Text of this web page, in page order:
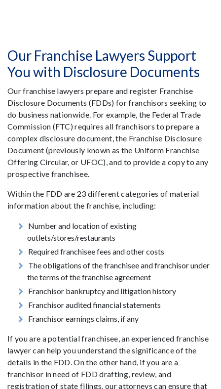
Our Franchise Lawyers Support
You with Disclosure Documents
Our franchise lawyers prepare and register Franchise
Disclosure Documents (FDDs) for franchisors seeking to
do business nationwide. For example, the Federal Trade
Commission (FTC) requires all franchisors to prepare a
complex disclosure document, the Franchise Disclosure
Document (previously known as the Uniform Franchise
Offering Circular, or UFOC), and to provide a copy to any
prospective franchisee.
Within the FDD are 23 different categories of material
information about the franchise, including:
Number and location of existing
outlets/stores/restaurants
Required franchisee fees and other costs
The obligations of the franchisee and franchisor under
the terms of the franchise agreement
Franchisor bankruptcy and litigation history
Franchisor audited financial statements
Franchisor earnings claims, if any
If you are a potential franchisee, an experienced franchise
lawyer can help you understand the significance of the
details in the FDD. On the other hand, if you are a
franchisor in need of FDD drafting, review, and
registration of state filings, our attorneys can ensure that